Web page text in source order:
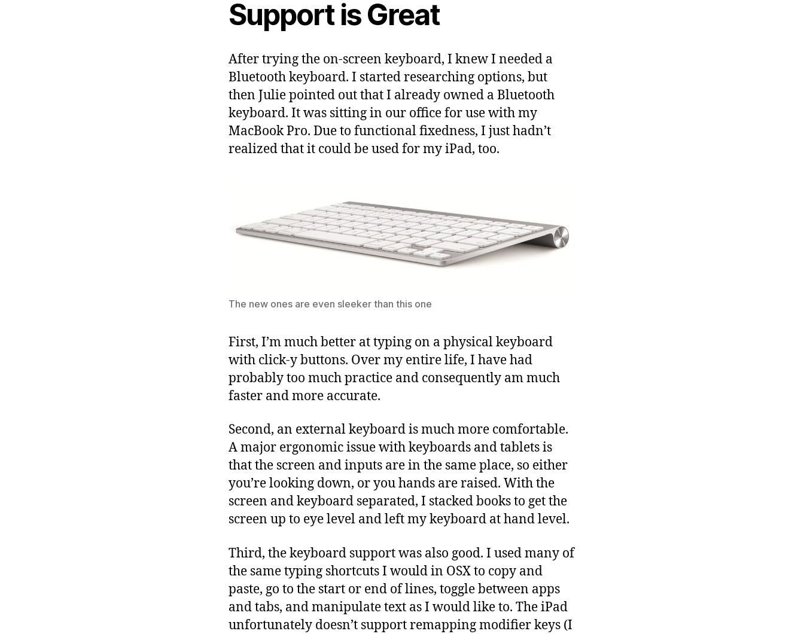
Support is Great
After trying the on-screen keyboard, I knew I needed a
Bluetooth keyboard. I started researching options, but
then Julie pointed out that I already owned a Bluetooth
keyboard. It was sitting in our office for use with my
MacBook Pro. Due to functional fixedness, I just hadn’t
realized that it could be used for my iPad, too.
The new ones are even sleeker than this one
First, I’m much better at typing on a physical keyboard
with click-y buttons. Over my entire life, I have had
probably too much practice and consequently am much
faster and more accurate.
Second, an external keyboard is much more comfortable.
A major ergonomic issue with keyboards and tablets is
that the screen and inputs are in the same place, so either
you’re looking down, or you hands are raised. With the
screen and keyboard separated, I stacked books to get the
screen up to eye level and left my keyboard at hand level.
Third, the keyboard support was also good. I used many of
the same typing shortcuts I would in OSX to copy and
paste, go to the start or end of lines, toggle between apps
and tabs, and manipulate text as I would like to. The iPad
unfortunately doesn’t support remapping modifier keys (I